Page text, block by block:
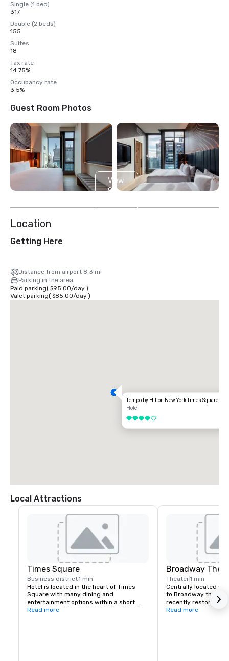
Single (1 bed)
317
Double (2 beds)
155
Suites
18
Tax rate
14.75%
Occupancy rate
3.5%
Guest Room Photos
View
9
Location
Getting Here
Distance from airport 8.3 mi
Parking in the area
Paid parking( $95.00/day)
Valet parking( $85.00/day)
Tempo by Hilton New York Times Square
Hotel
4 out of 5
Local Attractions
Times Square
Business district1 min
Hotel is located in the heart of Times
Square with many dining and
entertainment options within a short
walk.
Read more
Broadway
Theater1 min
Centrally located
to Broadway
recently restored
attached to our
Read more